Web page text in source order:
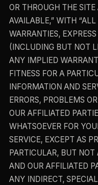
OR THROUGH THE SITE
AVAILABLE,” WITH
WARRANTIES,
(INCLUDING BUT NOT
ANY IMPLIED
FITNESS FOR A
INFORMATION AND
ERRORS, PROBLEMS
OUR AFFILIATED
WHATSOEVER FOR
SERVICE, EXCEPT AS
PARTICULAR, BUT
AND OUR AFFILIATED
ANY INDIRECT,